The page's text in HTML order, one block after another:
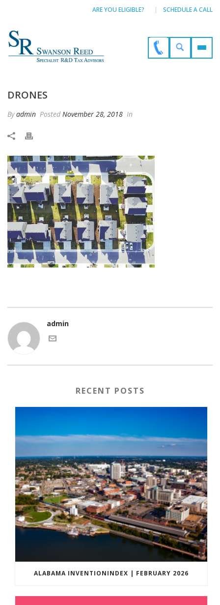
ARE YOU ELIGIBLE? SCHEDULE A CALL
DRONES
Byadmin Posted November 28, 2018 In
admin
RECENT POSTS
ALABAMA INVENTIONINDEX | FEBRUARY 2026